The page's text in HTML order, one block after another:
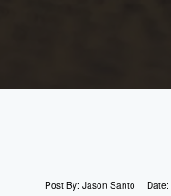
Post By: Jason Santo Date: